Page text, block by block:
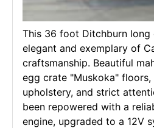
This 36 foot Ditchburn long
elegant and exemplary of
craftsmanship. Beautiful
egg crate "Muskoka" floors,
upholstery, and strict
been repowered with a
engine, upgraded to a 12V